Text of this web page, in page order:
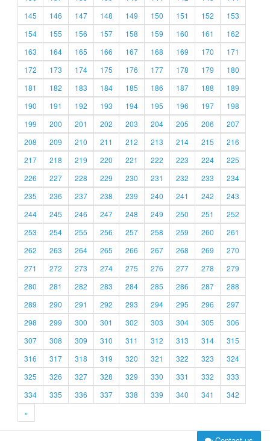
145
146 147 148 149 150 151 152
153
154
155 156 157 158 159 160 161
162
163
164 165 166 167 168 169 170
171
172
173 174 175 176 177 178 179
180
181
182 183 184 185 186 187 188
189
190
191 192 193 194 195 196 197
198
199
200 201 202 203 204 205 206
207
208
209 210 211 212 213 214 215
216
217
218 219 220 221 222 223 224
225
226
227 228 229 230 231 232 233
234
235
236 237 238 239 240 241 242
243
244
245 246 247 248 249 250 251
252
253
254 255 256 257 258 259 260
261
262
263 264 265 266 267 268 269
270
271
272 273 274 275 276 277 278
279
280
281 282 283 284 285 286 287
288
289
290 291 292 293 294 295 296
297
298
299 300 301 302 303 304 305
306
307
308 309 310 311 312 313 314
315
316
317 318 319 320 321 322 323
324
325
326 327 328 329 330 331 332
333
334
335 336 337 338 339 340 341
342
»